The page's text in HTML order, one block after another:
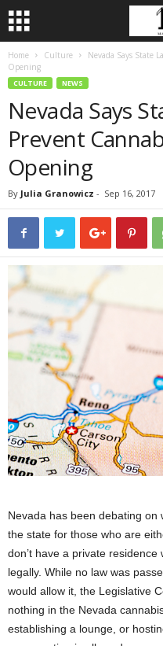
Home Culture
Nevada Says State
Opening
CULTURE NEWS
Nevada Says
Prevent
Opening
By Julia Granowicz - Sep 16, 2017
Nevada has been debating on
the state for those who are
don’t have a private
legally. While no law was
would allow it, the Legislative
nothing in the Nevada
establishing a lounge, or